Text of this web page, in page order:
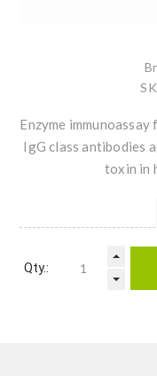
Enzyme
IgG class antibodies
toxin in
Qty.: